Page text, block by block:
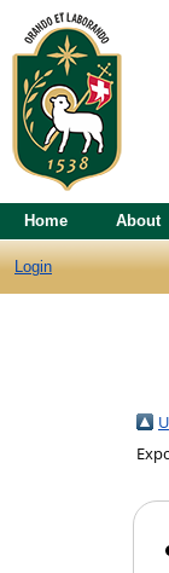
Home About
Login